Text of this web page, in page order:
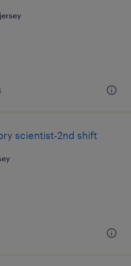
scientist-2nd shift